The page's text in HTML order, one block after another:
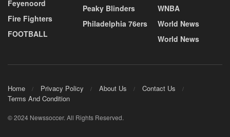
Feyenoord
Fire Fighters
FOOTBALL
Peaky Blinders
Philadelphia 76ers
WNBA
World News
World News
Home Privacy Policy About Us
Contact Us
Terms And Condition
© 2024 Newssoccer. All Rights Reserved.